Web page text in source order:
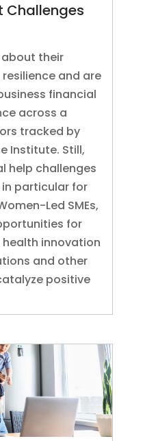
Challenges
about their
and are
financial
across a
tracked by
Institute. Still,
help challenges
particular for
Led SMEs,
for
innovation
and other
positive